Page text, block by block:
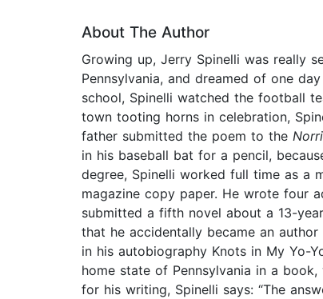
About The Author
Growing up, Jerry Spinelli was really
Pennsylvania, and dreamed of one
school, Spinelli watched the football
town tooting horns in celebration,
father submitted the poem to the
in his baseball bat for a pencil,
degree, Spinelli worked full time as a
magazine copy paper. He wrote four
submitted a fifth novel about a 13-
that he accidentally became an
in his autobiography Knots in My Yo-
home state of Pennsylvania in a
for his writing, Spinelli says: “The